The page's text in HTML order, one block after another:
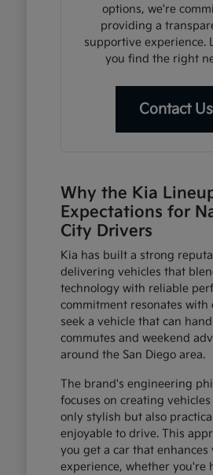
options, we're
providing a
supportive experience.
you find the right
Contact Us
Why the Kia
Expectations for
City Drivers
Kia has built a strong
delivering vehicles that
technology with reliable
commitment resonates with
seek a vehicle that can
commutes and weekend
around the San Diego area.
The brand's engineering
focuses on creating
only stylish but also
enjoyable to drive. This
you get a car that
experience, whether you're